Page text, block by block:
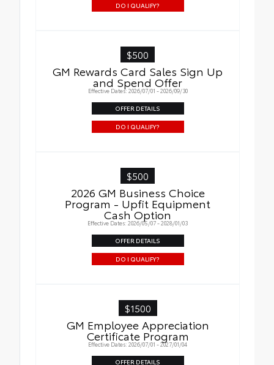
DO I QUALIFY?
$500
GM Rewards Card Sales Sign Up
and Spend Offer
Effective Dates: 2026/07/01 - 2026/09/30
OFFER DETAILS
DO I QUALIFY?
$500
2026 GM Business Choice
Program - Upfit Equipment
Cash Option
Effective Dates: 2026/05/07 - 2028/01/03
OFFER DETAILS
DO I QUALIFY?
$1500
GM Employee Appreciation
Certificate Program
Effective Dates: 2026/07/01 - 2027/01/04
OFFER DETAILS